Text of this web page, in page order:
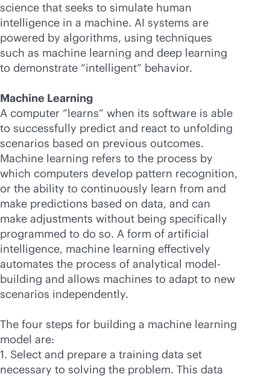
science that seeks to simulate human
intelligence in a machine. AI systems are
powered by algorithms, using techniques
such as machine learning and deep learning
to demonstrate “intelligent” behavior.
Machine Learning
A computer “learns” when its software is able
to successfully predict and react to unfolding
scenarios based on previous outcomes.
Machine learning refers to the process by
which computers develop pattern recognition,
or the ability to continuously learn from and
make predictions based on data, and can
make adjustments without being specifically
programmed to do so. A form of artificial
intelligence, machine learning effectively
automates the process of analytical model-
building and allows machines to adapt to new
scenarios independently.
The four steps for building a machine learning
model are:
1. Select and prepare a training data set
necessary to solving the problem. This data